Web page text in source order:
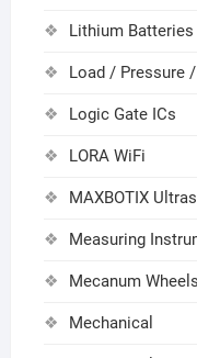
Lithium Batteries
Load / Pressure
Logic Gate ICs
LORA WiFi
MAXBOTIX
Measuring
Mecanum Wheels
Mechanical